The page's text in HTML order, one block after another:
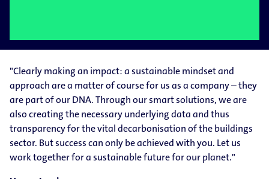
"Clearly making an impact: a sustainable mindset and
approach are a matter of course for us as a company – they
are part of our DNA. Through our smart solutions, we are
also creating the necessary underlying data and thus
transparency for the vital decarbonisation of the buildings
sector. But success can only be achieved with you. Let us
work together for a sustainable future for our planet."